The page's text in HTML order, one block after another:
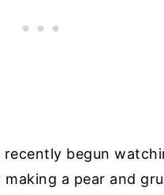
begun
a pear and